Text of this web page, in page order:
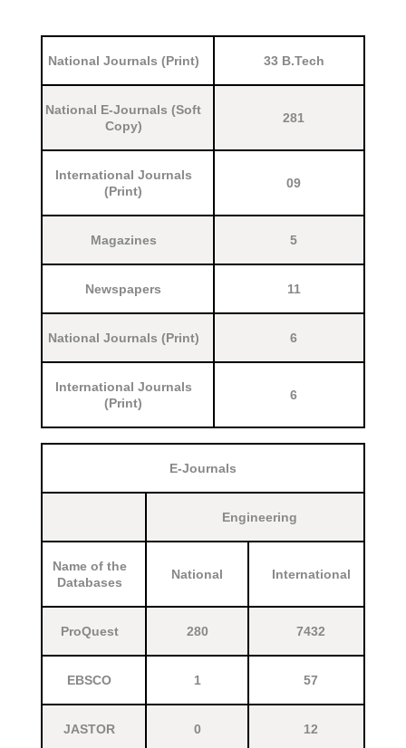
National Journals (Print) 33 B.Tech
National E-Journals (Soft
Copy)
281
International Journals
(Print)
09
Magazines 5
Newspapers 11
National Journals (Print) 6
International Journals
(Print)
6
E-Journals
Engineering
Name of the
Databases
National International
ProQuest 280 7432
EBSCO 1 57
JASTOR 0 12